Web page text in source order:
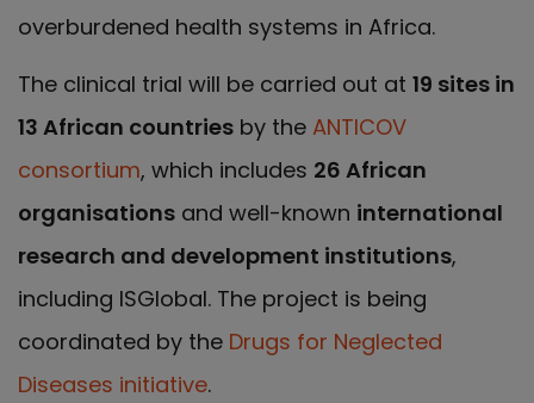
overburdened health systems in Africa.
The clinical trial will be carried out at 19 sites in
13 African countries by the ANTICOV
consortium, which includes 26 African
organisations and well-known international
research and development institutions,
including ISGlobal. The project is being
coordinated by the Drugs for Neglected
Diseases initiative.